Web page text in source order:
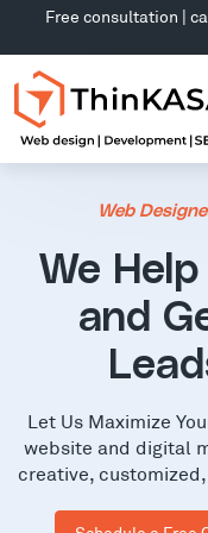
Free consultation |
Web
We
and
Let Us Maximize
website and digital
creative,